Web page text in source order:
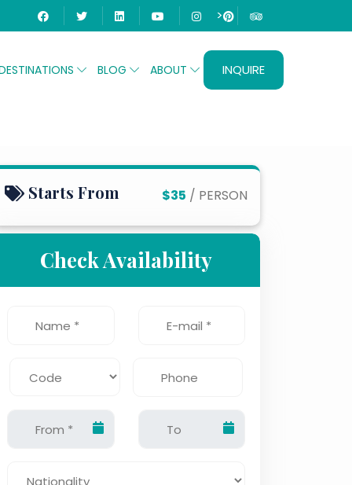
>
BLOG ABOUT INQUIRE
Starts From $35 / PERSON
Check Availability